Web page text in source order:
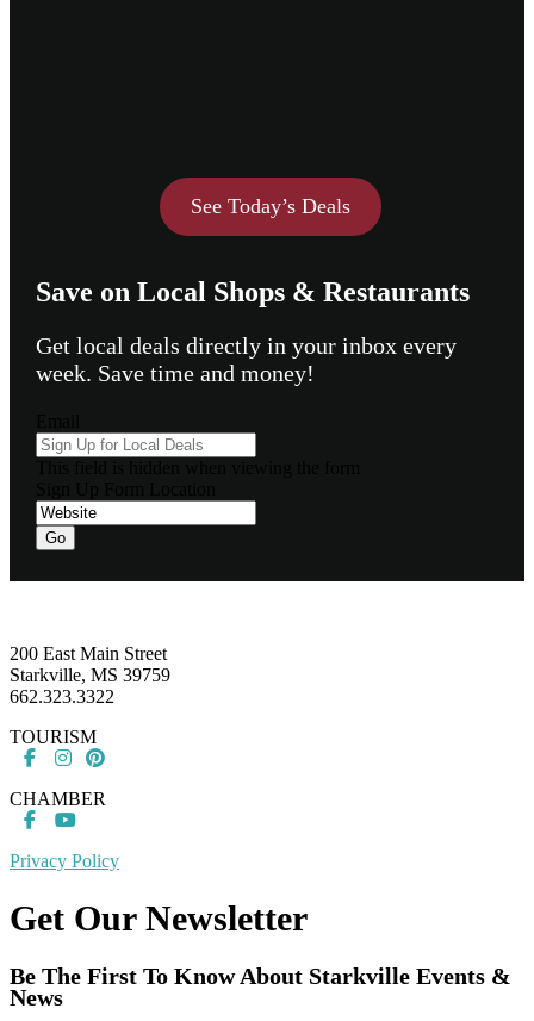
See Today’s Deals
Save on Local Shops & Restaurants
Get local deals directly in your inbox every
week. Save time and money!
Go
200 East Main Street
Starkville, MS 39759
662.323.3322
TOURISM
CHAMBER
Privacy Policy
Get Our Newsletter
Be The First To Know About Starkville Events &
News